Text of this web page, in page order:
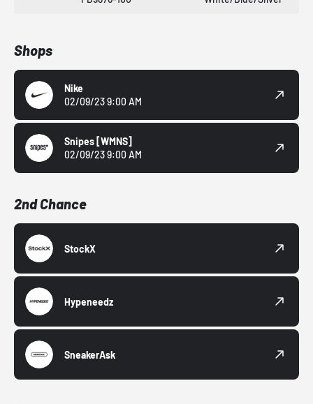
Shops
Nike
02/09/23 9:00 AM
Snipes [WMNS]
02/09/23 9:00 AM
2nd Chance
StockX
Hypeneedz
SneakerAsk